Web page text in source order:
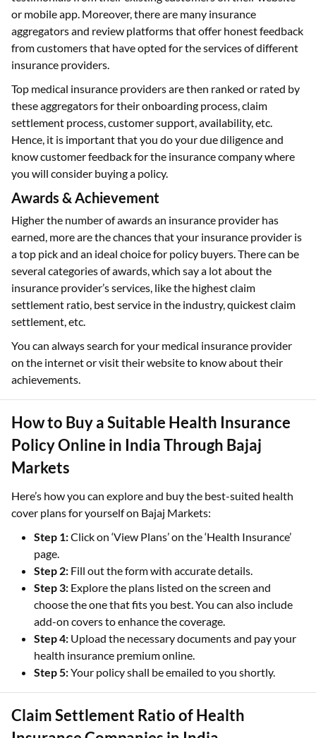
or mobile app. Moreover, there are many insurance
aggregators and review platforms that offer honest feedback
from customers that have opted for the services of different
insurance providers.
Top medical insurance providers are then ranked or rated by
these aggregators for their onboarding process, claim
settlement process, customer support, availability, etc.
Hence, it is important that you do your due diligence and
know customer feedback for the insurance company where
you will consider buying a policy.
Awards & Achievement
Higher the number of awards an insurance provider has
earned, more are the chances that your insurance provider is
a top pick and an ideal choice for policy buyers. There can be
several categories of awards, which say a lot about the
insurance provider’s services, like the highest claim
settlement ratio, best service in the industry, quickest claim
settlement, etc.
You can always search for your medical insurance provider
on the internet or visit their website to know about their
achievements.
How to Buy a Suitable Health Insurance
Policy Online in India Through Bajaj
Markets
Here’s how you can explore and buy the best-suited health
cover plans for yourself on Bajaj Markets:
Step 1:Click on ‘View Plans’ on the ‘Health Insurance’
page.
Step 2: Fill out the form with accurate details.
Step 3: Explore the plans listed on the screen and
choose the one that fits you best. You can also include
add-on covers to enhance the coverage.
Step 4: Upload the necessary documents and pay your
health insurance premium online.
Step 5:Your policy shall be emailed to you shortly.
Claim Settlement Ratio of Health